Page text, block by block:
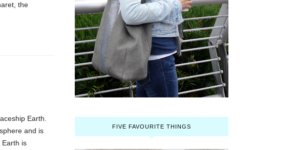
the
Earth.
and is
Earth is
FIVE FAVOURITE THINGS